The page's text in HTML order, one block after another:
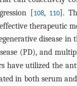
[108, 110].
therapeutic
disease
(PD), and
have utilized the
in both serum